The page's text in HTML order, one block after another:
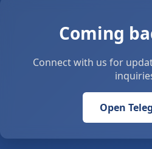
Coming
Connect with us for
Open